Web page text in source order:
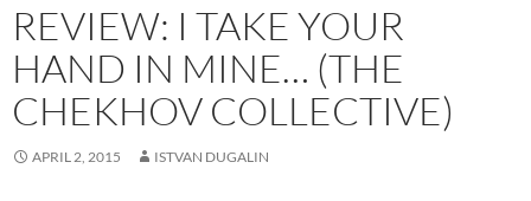
REVIEW: I TAKE YOUR
HAND IN MINE… (THE
CHEKHOV COLLECTIVE)
APRIL 2, 2015 ISTVAN DUGALIN